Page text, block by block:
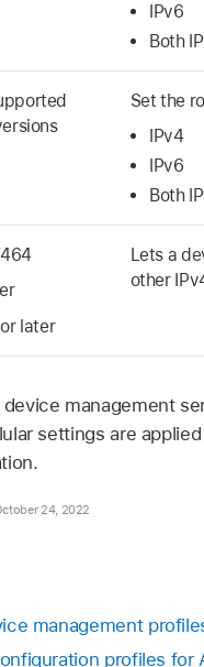
IPv6
Both
Set the
IPv4
IPv6
Both
or later
Lets a
other
device management
settings are
24, 2022
management
profiles for